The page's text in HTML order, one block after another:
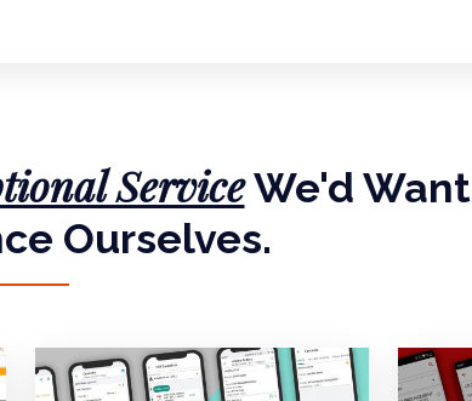
ServiceWe'd Want
Ourselves.